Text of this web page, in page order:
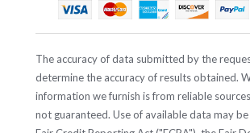
The accuracy of data submitted by the
determine the accuracy of results obtained.
information we furnish is from reliable
not guaranteed. Use of available data may